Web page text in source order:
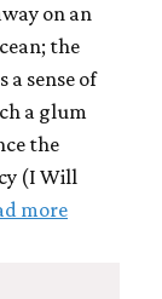
on an
the
a sense of
a glum
the
(I Will
more